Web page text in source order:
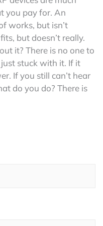
you pay for. An
works, but isn’t
but doesn’t really.
it? There is no one to
just stuck with it. If it
If you still can’t hear
do you do? There is